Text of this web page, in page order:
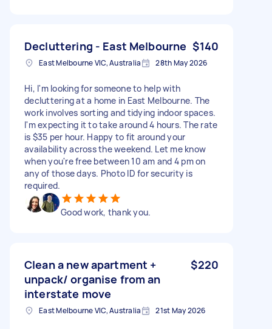
Decluttering - East Melbourne $140
East Melbourne VIC, Australia 28th May 2026
Hi, I'm looking for someone to help with
decluttering at a home in East Melbourne. The
work involves sorting and tidying indoor spaces.
I'm expecting it to take around 4 hours. The rate
is $35 per hour. Happy to fit around your
availability across the weekend. Let me know
when you're free between 10 am and 4 pm on
any of those days. Photo ID for security is
required.
Good work, thank you.
Clean a new apartment +
unpack/ organise from an
interstate move
$220
East Melbourne VIC, Australia 21st May 2026